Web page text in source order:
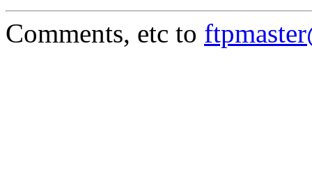
Comments, etc to